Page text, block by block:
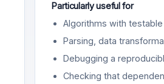
Particularly useful for
Algorithms with
Parsing, data
Debugging a
Checking that